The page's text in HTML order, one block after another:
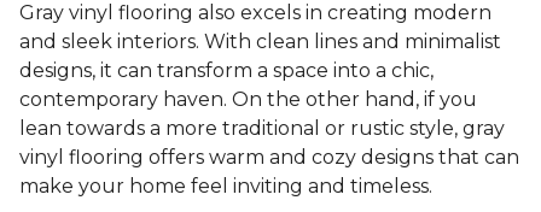
Gray vinyl flooring also excels in creating modern
and sleek interiors. With clean lines and minimalist
designs, it can transform a space into a chic,
contemporary haven. On the other hand, if you
lean towards a more traditional or rustic style, gray
vinyl flooring offers warm and cozy designs that can
make your home feel inviting and timeless.